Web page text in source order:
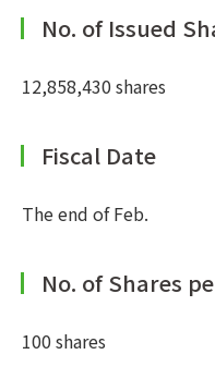
No. of Issued
12,858,430 shares
Fiscal Date
The end of Feb.
No. of Shares
100 shares